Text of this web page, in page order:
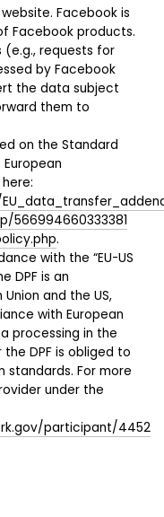
Facebook is
Facebook products.
requests for
by Facebook
the data subject
them to
on the Standard
566994660333381
.
with the “EU-US
DPF is an
and the US,
with European
processing in the
DPF is obliged to
For more
under the
participant/4452